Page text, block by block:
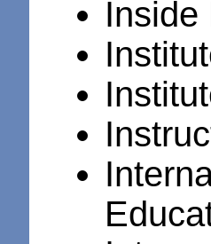
Inside